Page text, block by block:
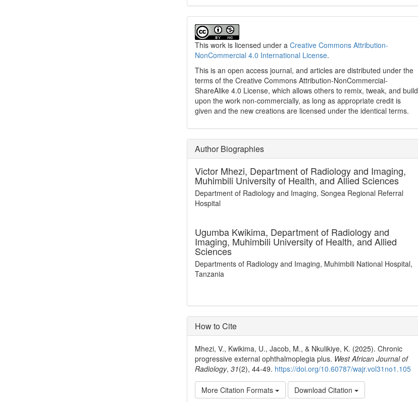
This work is licensed under aCreative Commons Attribution-
NonCommercial 4.0 International License.
This is an open access journal, and articles are distributed under the
terms of the Creative Commons Attribution-NonCommercial-
ShareAlike 4.0 License, which allows others to remix, tweak, and build
upon the work non-commercially, as long as appropriate credit is
given and the new creations are licensed under the identical terms.
Author Biographies
Victor Mhezi, Department of Radiology and Imaging,
Muhimbili University of Health, and Allied Sciences
Department of Radiology and Imaging, Songea Regional Referral
Hospital
Ugumba Kwikima, Department of Radiology and
Imaging, Muhimbili University of Health, and Allied
Sciences
Departments of Radiology and Imaging, Muhimbili National Hospital,
Tanzania
How to Cite
Mhezi, V., Kwikima, U., Jacob, M., & Nkulikiye, K. (2025). Chronic
progressive external ophthalmoplegia plus. West African Journal of
Radiology,31(2), 44-49. https://doi.org/10.60787/wajr.vol31no1.105
More Citation Formats Download Citation